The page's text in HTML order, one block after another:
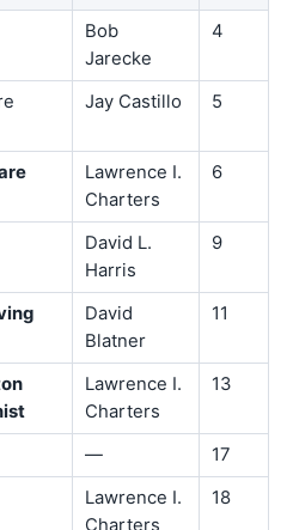
Bob
Jarecke
4
Jay Castillo 5
Lawrence I.
Charters
6
David L.
Harris
9
David
Blatner
11
Lawrence I.
Charters
13
—
17
Lawrence I.
Charters
18